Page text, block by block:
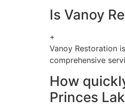
Is Vanoy
+
Vanoy Restoration
comprehensive
How
Princes